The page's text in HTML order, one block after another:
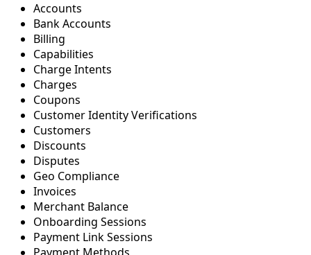
Accounts
Bank Accounts
Billing
Capabilities
Charge Intents
Charges
Coupons
Customer Identity Verifications
Customers
Discounts
Disputes
Geo Compliance
Invoices
Merchant Balance
Onboarding Sessions
Payment Link Sessions